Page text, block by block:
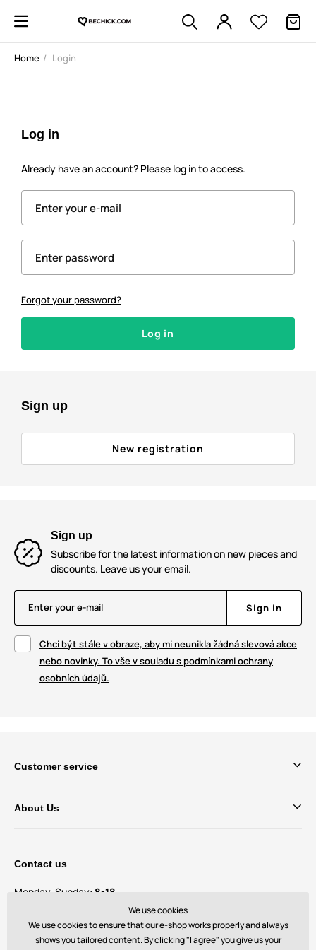
Home Login
Log in
Already have an account? Please log in to access.
Enter your e-mail
Enter password
Forgot your password?
Log in
Sign up
New registration
Sign up
Subscribe for the latest information on new pieces and
discounts. Leave us your email.
Enter your e-mail Sign in
Chci být stále v obraze, aby mi neunikla žádná slevová akce
nebo novinky. To vše v souladu s podmínkami ochrany
osobních údajů.
Customer service
About Us
Contact us
Monday-Sunday: 8-18
Do you have questions and suggestions?
contact@bechick.com
We use cookies
We use cookies to ensure that our e-shop works properly and always
shows you tailored content. By clicking "I agree" you give us your